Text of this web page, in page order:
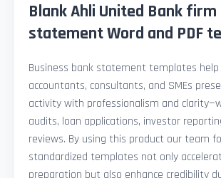
Blank Ahli United Bank
statement Word and PDF
Business bank statement templates
accountants, consultants, and SMEs
activity with professionalism and
audits, loan applications, investor
reviews. By using this product our team
standardized templates not only
preparation but also enhance credibility